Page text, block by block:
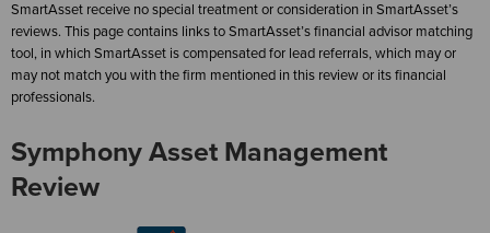
SmartAsset receive no special treatment or consideration in SmartAsset’s
reviews. This page contains links to SmartAsset’s financial advisor matching
tool, in which SmartAsset is compensated for lead referrals, which may or
may not match you with the firm mentioned in this review or its financial
professionals.
Symphony Asset Management
Review